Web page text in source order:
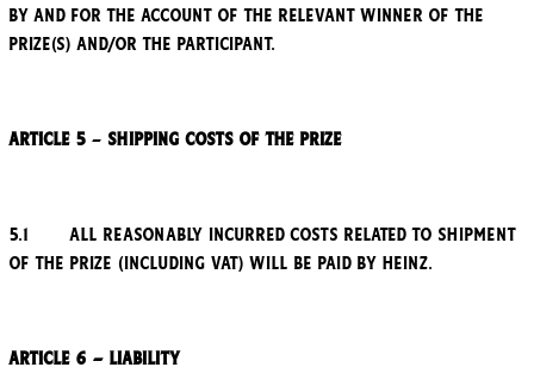
by and for the account of the relevant winner of the
Prize(s) and/or the participant.
Article 5 – Shipping costs of the Prize
5.1 All reasonably incurred costs related to shipment
of the Prize (including VAT) will be paid by Heinz.
Article 6 – Liability